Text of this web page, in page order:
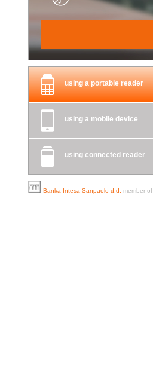
using a portable reader
using a mobile device
using connected reader
Banka Intesa Sanpaolo d.d. member of